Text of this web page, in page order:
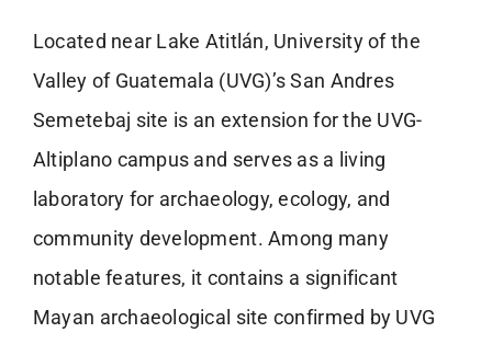
Located near Lake Atitlán, University of the
Valley of Guatemala (UVG)’s San Andres
Semetebaj site is an extension for the UVG-
Altiplano campus and serves as a living
laboratory for archaeology, ecology, and
community development. Among many
notable features, it contains a significant
Mayan archaeological site confirmed by UVG